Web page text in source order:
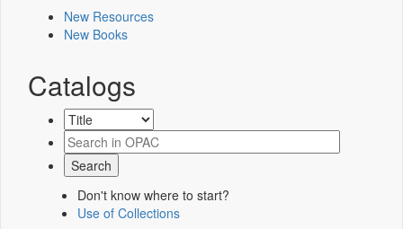
New Resources
New Books
Catalogs
Don't know where to start?
Use of Collections